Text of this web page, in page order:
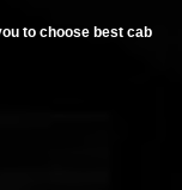
to choose best cab